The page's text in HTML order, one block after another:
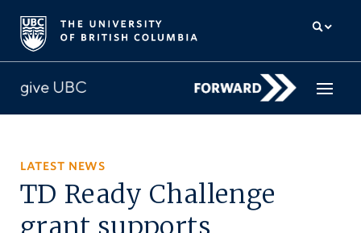
How to give
Why give
LATEST NEWS
TD Ready Challenge
grant supports